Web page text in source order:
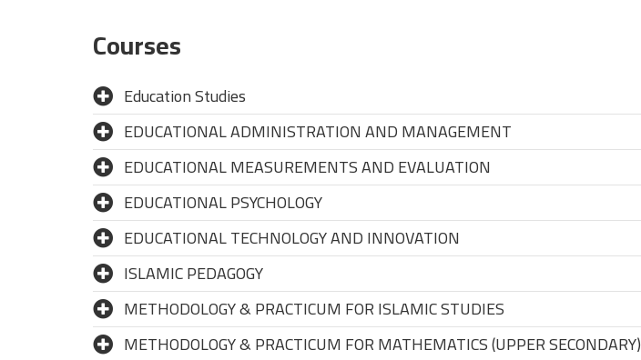
Courses
Education Studies
EDUCATIONAL ADMINISTRATION AND MANAGEMENT
EDUCATIONAL MEASUREMENTS AND EVALUATION
EDUCATIONAL PSYCHOLOGY
EDUCATIONAL TECHNOLOGY AND INNOVATION
ISLAMIC PEDAGOGY
METHODOLOGY & PRACTICUM FOR ISLAMIC STUDIES
METHODOLOGY & PRACTICUM FOR MATHEMATICS (UPPER SECONDARY)